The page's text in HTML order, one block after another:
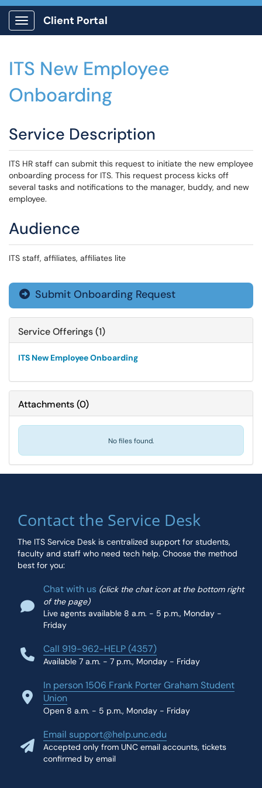
Show Applications Menu
Client Portal
ITS New Employee
Onboarding
Service Description
ITS HR staff can submit this request to initiate the new employee
onboarding process for ITS. This request process kicks off
several tasks and notifications to the manager, buddy, and new
employee.
Audience
ITS staff, affiliates, affiliates lite
 Submit Onboarding Request
Service Offerings (1)
ITS New Employee Onboarding
Attachments(0)
No files found.
Contact the Service Desk
The ITS Service Desk is centralized support for students,
faculty and staff who need tech help. Choose the method
best for you:
Chat with us (click the chat icon at the bottom right
of the page)
Live agents available 8 a.m. - 5 p.m., Monday -
Friday
Call 919-962-HELP (4357)
Available 7 a.m. - 7 p.m., Monday - Friday
In person 1506 Frank Porter Graham Student
Union
Open 8 a.m. - 5 p.m., Monday - Friday
Email support@help.unc.edu
Accepted only from UNC email accounts, tickets
confirmed by email